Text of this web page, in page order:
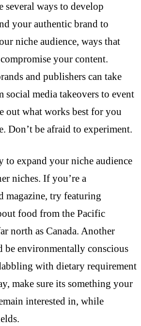
several ways to develop
your authentic brand to
niche audience, ways that
your content.
and publishers can take
social media takeovers to event
out what works best for you
Don’t be afraid to experiment.
to expand your niche audience
niches. If you’re a
magazine, try featuring
food from the Pacific
north as Canada. Another
environmentally conscious
with dietary requirement
make sure its something your
interested in, while